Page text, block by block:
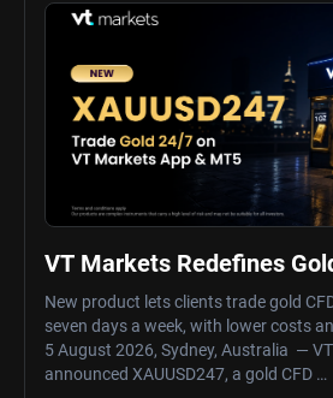
VT Markets Redefines
Hours with Launch of
New product lets clients trade gold
seven days a week, with lower costs
5 August 2026, Sydney, Australia —
announced XAUUSD247, a gold CFD …